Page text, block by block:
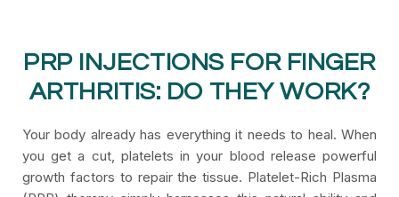
PRP INJECTIONS FOR FINGER
ARTHRITIS: DO THEY WORK?
Your body already has everything it needs to heal. When
you get a cut, platelets in your blood release powerful
growth factors to repair the tissue. Platelet-Rich Plasma